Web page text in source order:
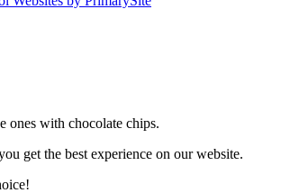
ones with chocolate chips.
get the best experience on our website.